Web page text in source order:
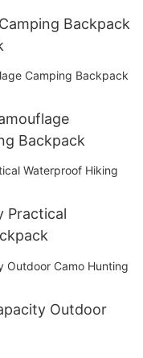
Backpack
Backpack
Practical
Outdoor